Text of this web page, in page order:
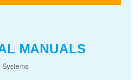
MANUALS
Systems